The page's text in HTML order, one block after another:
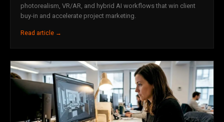
photorealism, VR/AR, and hybrid AI workflows that win client
buy-in and accelerate project marketing.
Read article →